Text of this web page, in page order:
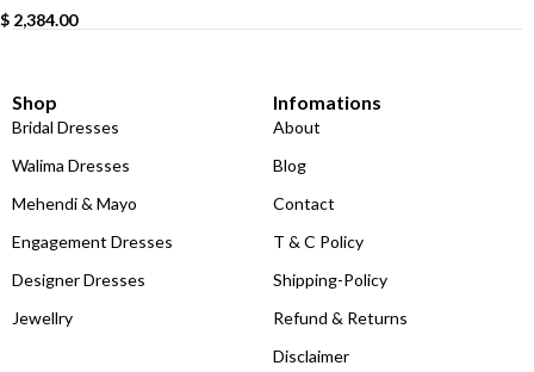
$ 2,384.00
Shop
Bridal Dresses
Walima Dresses
Mehendi & Mayo
Engagement Dresses
Designer Dresses
Jewellry
Infomations
About
Blog
Contact
T & C Policy
Shipping-Policy
Refund & Returns
Disclaimer